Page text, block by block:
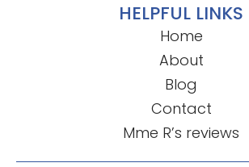
HELPFUL LINKS
Home
About
Blog
Contact
Mme R’s reviews